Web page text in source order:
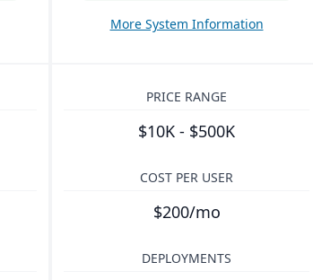
More System Information
PRICE RANGE
$10K - $500K
COST PER USER
$200/mo
DEPLOYMENTS